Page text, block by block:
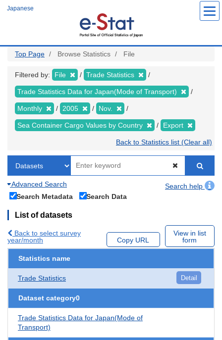
Japanese
Top Page Browse Statistics File
Filtered by: File Trade Statistics
Trade Statistics Data for Japan(Mode of Transport)
Monthly 2005 Nov.
Sea Container Cargo Values by Country Export
Back to Statistics list (Clear all)
Advanced Search
Search help
Search Metadata
Search Data
List of datasets
Back to select survey
year/month
Copy URL
View in list
form
Statistics name
Trade Statistics Detail
Dataset category0
Trade Statistics Data for Japan(Mode of
Transport)